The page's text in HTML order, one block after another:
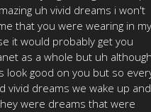
uh vivid dreams i won't
that you were wearing in my
it would probably get you
as a whole but uh
look good on you but so
vivid dreams we wake up and
were dreams that were